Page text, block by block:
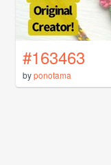
#163463
byponotama